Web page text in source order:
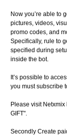
Now you’re able to
pictures, videos,
promo codes, and
Specifically, rule to
specified during
inside the bot.
It’s possible to
you must subscribe
Please visit
GIFT".
Secondly Create